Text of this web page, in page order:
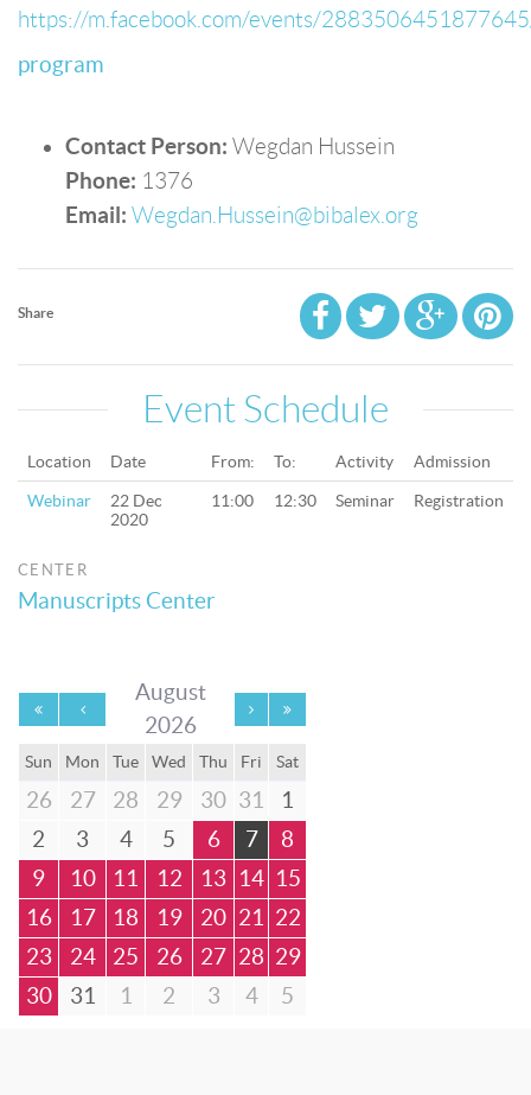
https://m.facebook.com/events/
program
Contact Person: Wegdan Hussein
Phone: 1376
Email: Wegdan.Hussein@bibalex.org
Share
Event Schedule
Location Date From: To: Activity Admission
Webinar
22 Dec
2020
11:00 12:30 Seminar Registration
CENTER
Manuscripts Center
August
2026
Sun Mon Tue Wed Thu Fri Sat
26 27 28 29 30 31
1
2
3 4 5 6 7
8
9
10 11 12 13 14 15
16
17 18 19 20 21
22
23
24 25 26 27 28 29
30
31 1 2 3 4 5